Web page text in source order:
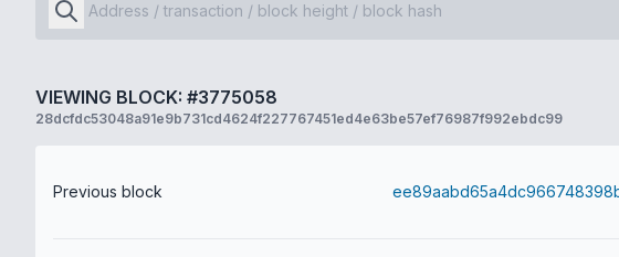
VIEWING BLOCK: #3775058
28dcfdc53048a91e9b731cd4624f227767451ed4e63be57ef76987f992ebdc99
Previous block